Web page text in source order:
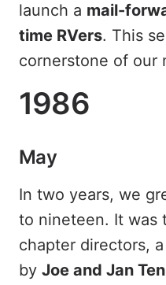
launch a mail-
time RVers. This
cornerstone of our
1986
May
In two years, we
to nineteen. It was
chapter directors,
by Joe and Jan